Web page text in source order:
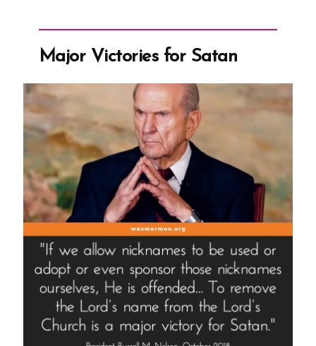
Major Victories for Satan